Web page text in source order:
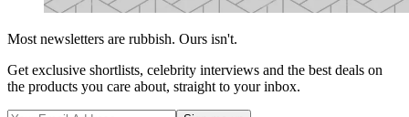
Most newsletters are rubbish. Ours isn't.
Get exclusive shortlists, celebrity interviews and the best deals on
the products you care about, straight to your inbox.